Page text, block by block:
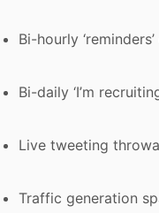
Bi-hourly
Bi-daily ‘I’m
Live tweeting
Traffic generation